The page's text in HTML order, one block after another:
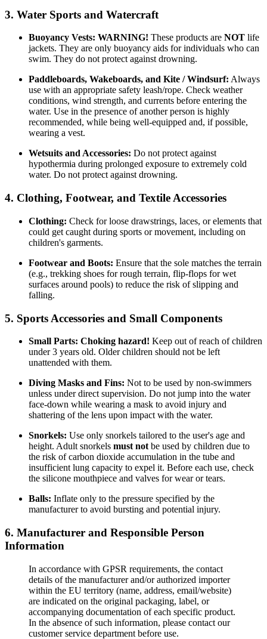
3. Water Sports and Watercraft
Buoyancy Vests: WARNING! These products are NOT life
jackets. They are only buoyancy aids for individuals who can
swim. They do not protect against drowning.
Paddleboards, Wakeboards, and Kite / Windsurf: Always
use with an appropriate safety leash/rope. Check weather
conditions, wind strength, and currents before entering the
water. Use in the presence of another person is highly
recommended, while being well-equipped and, if possible,
wearing a vest.
Wetsuits and Accessories: Do not protect against
hypothermia during prolonged exposure to extremely cold
water. Do not protect against drowning.
4. Clothing, Footwear, and Textile Accessories
Clothing: Check for loose drawstrings, laces, or elements that
could get caught during sports or movement, including on
children's garments.
Footwear and Boots: Ensure that the sole matches the terrain
(e.g., trekking shoes for rough terrain, flip-flops for wet
surfaces around pools) to reduce the risk of slipping and
falling.
5. Sports Accessories and Small Components
Small Parts: Choking hazard! Keep out of reach of children
under 3 years old. Older children should not be left
unattended with them.
Diving Masks and Fins: Not to be used by non-swimmers
unless under direct supervision. Do not jump into the water
face-down while wearing a mask to avoid injury and
shattering of the lens upon impact with the water.
Snorkels: Use only snorkels tailored to the user's age and
height. Adult snorkels must not be used by children due to
the risk of carbon dioxide accumulation in the tube and
insufficient lung capacity to expel it. Before each use, check
the silicone mouthpiece and valves for wear or tears.
Balls: Inflate only to the pressure specified by the
manufacturer to avoid bursting and potential injury.
6. Manufacturer and Responsible Person
Information
In accordance with GPSR requirements, the contact
details of the manufacturer and/or authorized importer
within the EU territory (name, address, email/website)
are indicated on the original packaging, label, or
accompanying documentation of each specific product.
In the absence of such information, please contact our
customer service department before use.